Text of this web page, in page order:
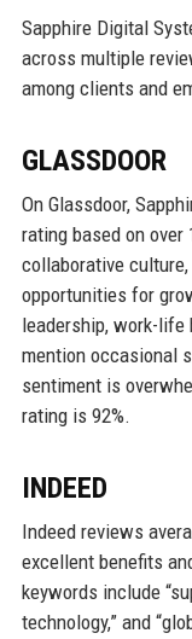
Sapphire Digital
across multiple
among clients and
GLASSDOOR
On Glassdoor,
rating based on over
collaborative
opportunities for
leadership, work-life
mention occasional
sentiment is
rating is 92%.
INDEED
Indeed reviews
excellent benefits
keywords include
technology,” and